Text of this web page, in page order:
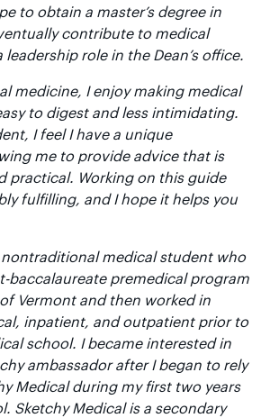
to obtain a master’s degree in
contribute to medical
role in the Dean’s office.
medicine, I enjoy making medical
to digest and less intimidating.
I feel I have a unique
me to provide advice that is
practical. Working on this guide
fulfilling, and I hope it helps you
nontraditional medical student who
baccalaureate premedical program
Vermont and then worked in
inpatient, and outpatient prior to
school. I became interested in
ambassador after I began to rely
Medical during my first two years
Sketchy Medical is a secondary